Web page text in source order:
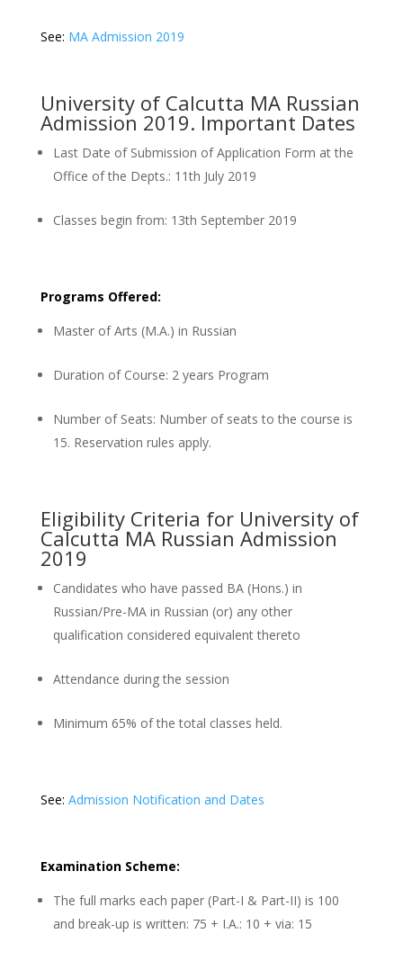
See: MA Admission 2019
University of Calcutta MA Russian
Admission 2019. Important Dates
Last Date of Submission of Application Form at the
Office of the Depts.: 11th July 2019
Classes begin from: 13th September 2019
Programs Offered:
Master of Arts (M.A.) in Russian
Duration of Course: 2 years Program
Number of Seats: Number of seats to the course is
15. Reservation rules apply.
Eligibility Criteria for University of
Calcutta MA Russian Admission
2019
Candidates who have passed BA (Hons.) in
Russian/Pre-MA in Russian (or) any other
qualification considered equivalent thereto
Attendance during the session
Minimum 65% of the total classes held.
See: Admission Notification and Dates
Examination Scheme:
The full marks each paper (Part-I & Part-II) is 100
and break-up is written: 75 + I.A.: 10 + via: 15